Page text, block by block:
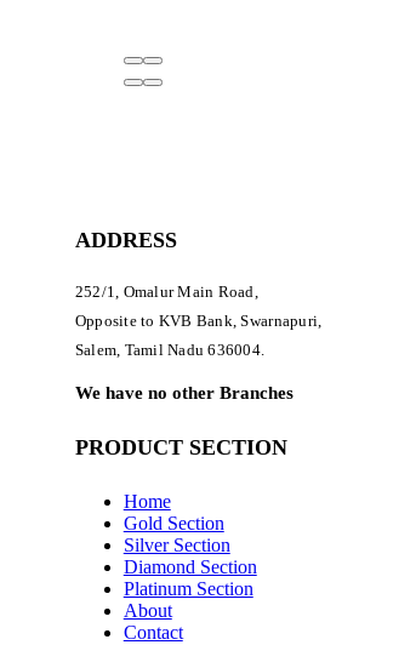
ADDRESS
252/1, Omalur Main Road,
Opposite to KVB Bank, Swarnapuri,
Salem, Tamil Nadu 636004.
We have no other Branches
PRODUCT SECTION
Home
Gold Section
Silver Section
Diamond Section
Platinum Section
About
Contact